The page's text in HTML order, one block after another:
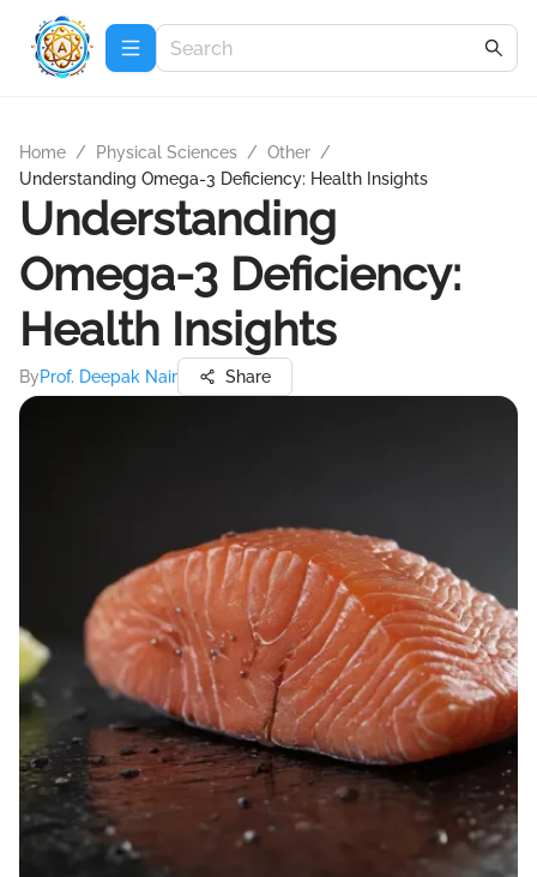
Home / Physical Sciences / Other /
Understanding Omega-3 Deficiency: Health Insights
Understanding
Omega-3 Deficiency:
Health Insights
ByProf. Deepak Nair Share